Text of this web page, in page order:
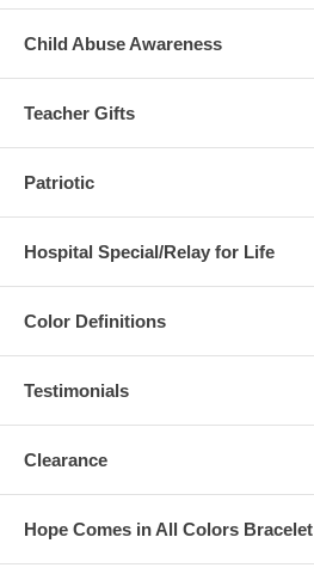
Child Abuse Awareness
Teacher Gifts
Patriotic
Hospital Special/Relay for Life
Color Definitions
Testimonials
Clearance
Hope Comes in All Colors Bracelet